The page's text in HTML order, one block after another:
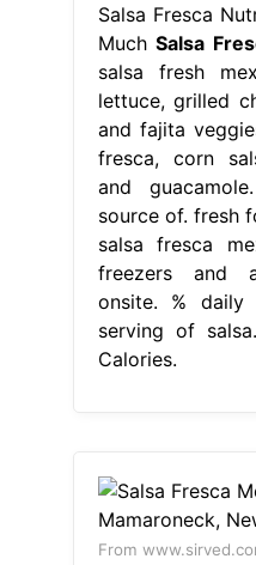
Salsa Fresca
MuchSalsa
salsa fresh
lettuce, grilled
and fajita
fresca, corn
and
source of. fresh
salsa fresca
freezers and
onsite. %
serving of
Calories.
From